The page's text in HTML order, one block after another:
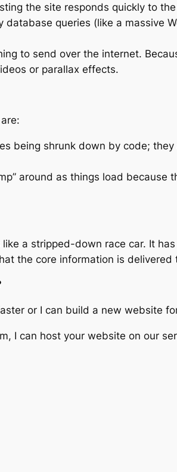
the site responds quickly to
database queries (like a massive
to send over the internet.
or parallax effects.
being shrunk down by code;
around as things load
like a stripped-down race car. It
the core information is delivered
or I can build a new website
I can host your website on our